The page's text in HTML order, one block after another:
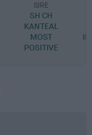
SIRE
SH CH
KANTEAL
MOST
POSITIVE